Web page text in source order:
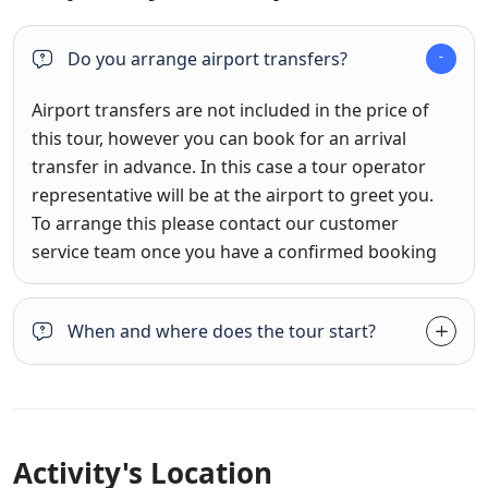
Do you arrange airport transfers?
Airport transfers are not included in the price of
this tour, however you can book for an arrival
transfer in advance. In this case a tour operator
representative will be at the airport to greet you.
To arrange this please contact our customer
service team once you have a confirmed booking
When and where does the tour start?
Activity's Location